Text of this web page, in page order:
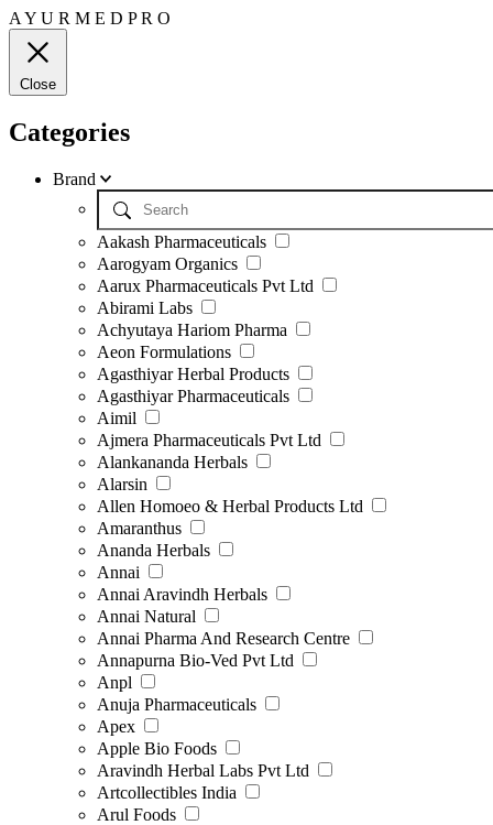
A Y U R M E D PR O
Close
Categories
Brand
Aakash Pharmaceuticals
Aarogyam Organics
Aarux Pharmaceuticals Pvt Ltd
Abirami Labs
Achyutaya Hariom Pharma
Aeon Formulations
Agasthiyar Herbal Products
Agasthiyar Pharmaceuticals
Aimil
Ajmera Pharmaceuticals Pvt Ltd
Alankananda Herbals
Alarsin
Allen Homoeo & Herbal Products Ltd
Amaranthus
Ananda Herbals
Annai
Annai Aravindh Herbals
Annai Natural
Annai Pharma And Research Centre
Annapurna Bio-Ved Pvt Ltd
Anpl
Anuja Pharmaceuticals
Apex
Apple Bio Foods
Aravindh Herbal Labs Pvt Ltd
Artcollectibles India
Arul Foods